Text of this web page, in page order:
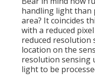
handling light than
area? It coincides
with a reduced
reduced resolution
location on the
resolution sensing
light to be